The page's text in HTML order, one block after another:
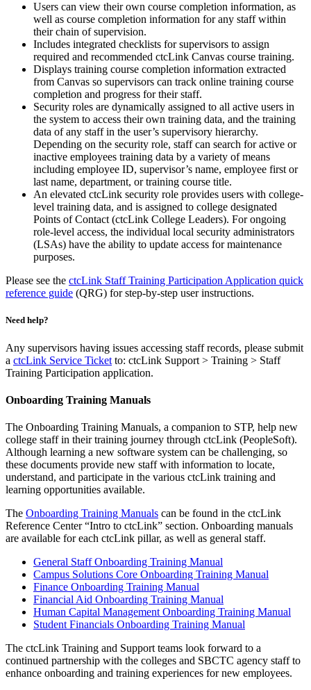
Users can view their own course completion information, as
well as course completion information for any staff within
their chain of supervision.
Includes integrated checklists for supervisors to assign
required and recommended ctcLink Canvas course training.
Displays training course completion information extracted
from Canvas so supervisors can track online training course
completion and progress for their staff.
Security roles are dynamically assigned to all active users in
the system to access their own training data, and the training
data of any staff in the user’s supervisory hierarchy.
Depending on the security role, staff can search for active or
inactive employees training data by a variety of means
including employee ID, supervisor’s name, employee first or
last name, department, or training course title.
An elevated ctcLink security role provides users with college-
level training data, and is assigned to college designated
Points of Contact (ctcLink College Leaders). For ongoing
role-level access, the individual local security administrators
(LSAs) have the ability to update access for maintenance
purposes.
Please see the ctcLink Staff Training Participation Application quick
reference guide (QRG) for step-by-step user instructions.
Need help?
Any supervisors having issues accessing staff records, please submit
a ctcLink Service Ticket to: ctcLink Support > Training > Staff
Training Participation application.
Onboarding Training Manuals
The Onboarding Training Manuals, a companion to STP, help new
college staff in their training journey through ctcLink (PeopleSoft).
Although learning a new software system can be challenging, so
these documents provide new staff with information to locate,
understand, and participate in the various ctcLink training and
learning opportunities available.
The Onboarding Training Manuals can be found in the ctcLink
Reference Center “Intro to ctcLink” section. Onboarding manuals
are available for each ctcLink pillar, as well as general staff.
General Staff Onboarding Training Manual
Campus Solutions Core Onboarding Training Manual
Finance Onboarding Training Manual
Financial Aid Onboarding Training Manual
Human Capital Management Onboarding Training Manual
Student Financials Onboarding Training Manual
The ctcLink Training and Support teams look forward to a
continued partnership with the colleges and SBCTC agency staff to
enhance onboarding and training experiences for new employees.